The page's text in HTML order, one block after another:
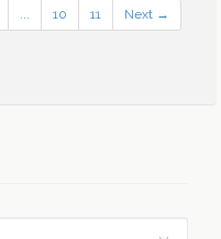
... 10 11 Next →